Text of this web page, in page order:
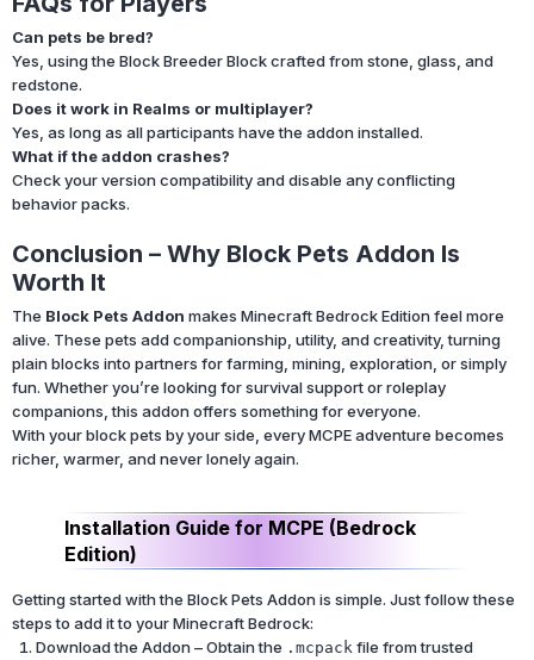
Can pets be bred?
Yes, using the Block Breeder Block crafted from stone, glass, and
redstone.
Does it work in Realms or multiplayer?
Yes, as long as all participants have the addon installed.
What if the addon crashes?
Check your version compatibility and disable any conflicting
behavior packs.
Conclusion – Why Block Pets Addon Is
Worth It
The Block Pets Addon makes Minecraft Bedrock Edition feel more
alive. These pets add companionship, utility, and creativity, turning
plain blocks into partners for farming, mining, exploration, or simply
fun. Whether you’re looking for survival support or roleplay
companions, this addon offers something for everyone.
With your block pets by your side, every MCPE adventure becomes
richer, warmer, and never lonely again.
Installation Guide for MCPE (Bedrock
Edition)
Getting started with the Block Pets Addon is simple. Just follow these
steps to add it to your Minecraft Bedrock:
Download the Addon – Obtain the .mcpack file from trusted